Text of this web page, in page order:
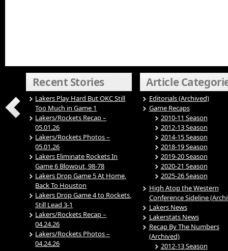
Recent Stories
Lakers Play Hard But OKC Still
Too Much in Game 1
Lakers/Rockets Recap –
05.01.26
Lakers/Rockets Photos –
05.01.26
Lakers Eliminate Rockets In
Game 6 Blowout, 98-78
Lakers Drop Game 5 At Home,
Back To Houston
Lakers Drop Game 4 to Rockets,
Still Lead 3-1
Lakers/Rockets Recap –
04.24.26
Lakers/Rockets Photos –
04.24.26
Article
Editorials (Archived)
Game Recaps
2010-11 Season
2012-13 Season
2014-15 Season
2018-19 Season
2019-20 Season
2020-21 Season
2025-26 Season
High Atop the Western
Conference Sideline
Lakers News
Lakerstats News
Recap By The Numbers
(Archived)
2012-13 Season